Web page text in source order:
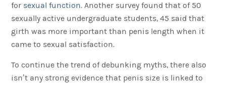
for sexual function. Another survey found that of 50
sexually active undergraduate students, 45 said that
girth was more important than penis length when it
came to sexual satisfaction.
To continue the trend of debunking myths, there also
isn’t any strong evidence that penis size is linked to